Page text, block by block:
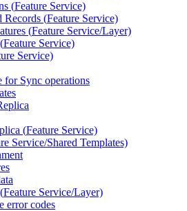
(Feature Service)
Records (Feature Service)
(Feature Service/Layer)
Feature Service)
Service)
for Sync operations
(Feature Service)
Service/Shared Templates)
Feature Service/Layer)
error codes